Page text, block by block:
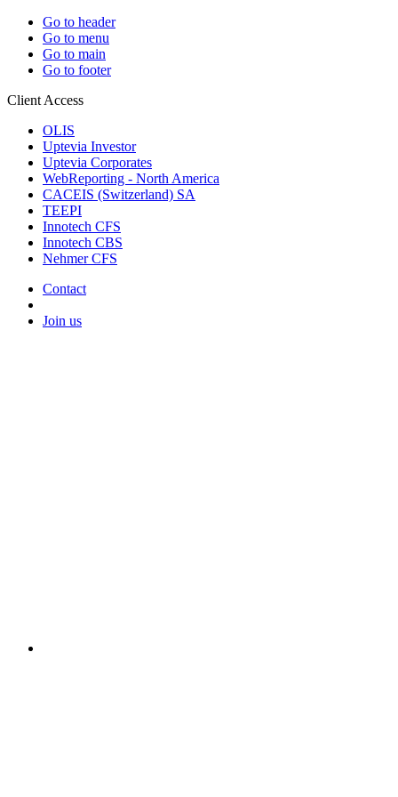
Go to header
Go to menu
Go to main
Go to footer
Client Access
OLIS
Uptevia Investor
Uptevia Corporates
WebReporting - North America
CACEIS (Switzerland) SA
TEEPI
Innotech CFS
Innotech CBS
Nehmer CFS
Contact
Join us